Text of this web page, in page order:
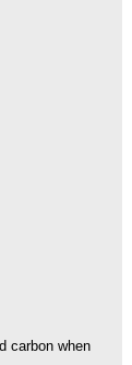
carbon when